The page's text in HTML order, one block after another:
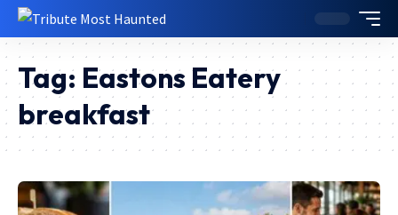
Tag: Eastons Eatery
breakfast